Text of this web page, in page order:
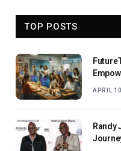
TOP POSTS
APRIL
Randy